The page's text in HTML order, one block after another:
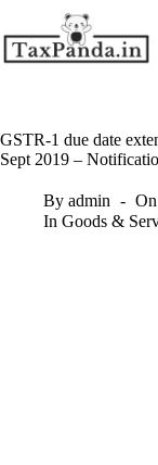
content
GSTR-1 due date
Sept 2019 –
By admin On
In Goods &